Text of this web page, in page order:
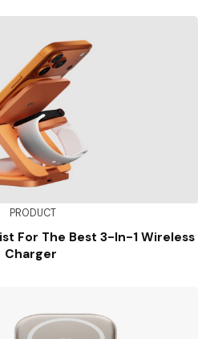
PRODUCT
For The Best 3-In-1 Wireless
Charger